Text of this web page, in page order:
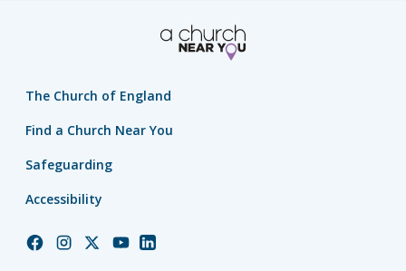
The Church of England
Find a Church Near You
Safeguarding
Accessibility
ChurchChurchChurchChurchChurch